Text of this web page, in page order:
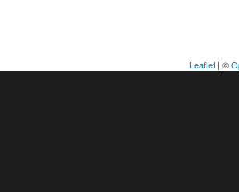
Leaflet | ©